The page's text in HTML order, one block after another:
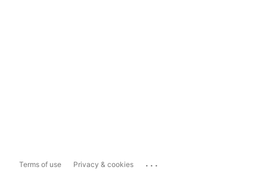
Terms of use Privacy & cookies ...